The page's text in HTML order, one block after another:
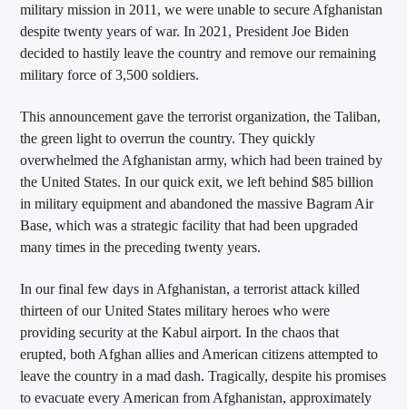
military mission in 2011, we were unable to secure Afghanistan
despite twenty years of war. In 2021, President Joe Biden
decided to hastily leave the country and remove our remaining
military force of 3,500 soldiers.
This announcement gave the terrorist organization, the Taliban,
the green light to overrun the country. They quickly
overwhelmed the Afghanistan army, which had been trained by
the United States. In our quick exit, we left behind $85 billion
in military equipment and abandoned the massive Bagram Air
Base, which was a strategic facility that had been upgraded
many times in the preceding twenty years.
In our final few days in Afghanistan, a terrorist attack killed
thirteen of our United States military heroes who were
providing security at the Kabul airport. In the chaos that
erupted, both Afghan allies and American citizens attempted to
leave the country in a mad dash. Tragically, despite his promises
to evacuate every American from Afghanistan, approximately